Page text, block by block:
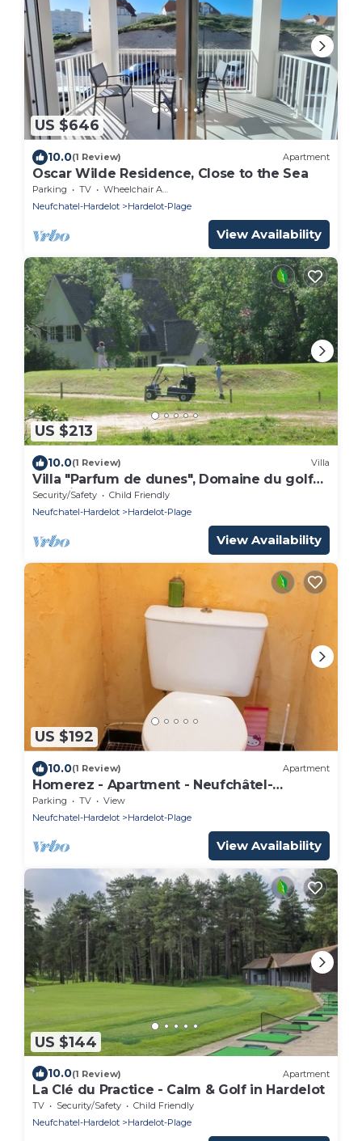
US $646
10.0(1 Review) Apartment
Oscar Wilde Residence, Close to the Sea
Parking TV
Wheelchair Accessible
Neufchatel-Hardelot
Hardelot-Plage
View Availability
US $213
10.0(1 Review) Villa
Villa "Parfum de dunes", Domaine du golf
des Pins, Hardelot, along the golf course.
Security/Safety
Child Friendly
Neufchatel-Hardelot
Hardelot-Plage
View Availability
US $192
10.0(1 Review) Apartment
Homerez - Apartment - Neufchâtel-
Hardelot
Parking TV
View
Neufchatel-Hardelot
Hardelot-Plage
View Availability
US $144
10.0(1 Review) Apartment
La Clé du Practice - Calm & Golf in Hardelot
TV Security/Safety
Child Friendly
Neufchatel-Hardelot
Hardelot-Plage